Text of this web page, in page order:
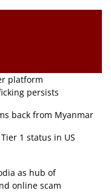
platform
persists
back from Myanmar
1 status in US
as hub of
online scam